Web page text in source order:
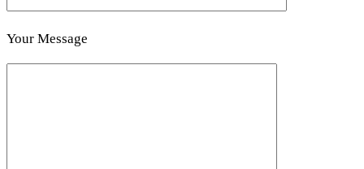
Your Message